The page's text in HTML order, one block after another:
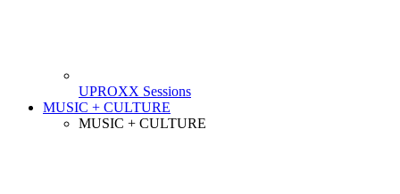
UPROXX Sessions
MUSIC + CULTURE
MUSIC + CULTURE